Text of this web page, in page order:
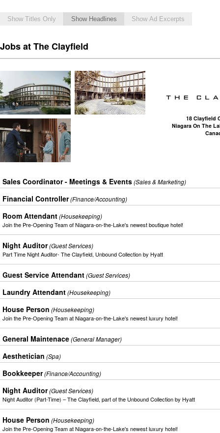
Show Titles Only Show Headlines Show Ad Excerpts
Jobs at The Clayfield
18 Clayfield
Niagara On The
Sales Coordinator - Meetings & Events(Sales & Marketing)
Financial Controller(Finance/Accounting)
Room Attendant(Housekeeping)
Join the Pre-Opening Team of Niagara-on-the-Lake's newest boutique hotel!
Night Auditor(Guest Services)
Part Time Night Auditor- The Clayfield, Unbound Collection by Hyatt
Guest Service Attendant(Guest Services)
Laundry Attendant(Housekeeping)
House Person (Housekeeping)
Join the Pre-Opening Team at Niagara-on-the-Lake's newest luxury hotel!
General Maintenace(General Manager)
Aesthetician (Spa)
Bookkeeper(Finance/Accounting)
Night Auditor(Guest Services)
Night Auditor (Part-Time) – The Clayfield, part of the Unbound Collection by Hyatt
House Person (Housekeeping)
Join the Pre-Opening Team at Niagara-on-the-Lake's newest luxury hotel!